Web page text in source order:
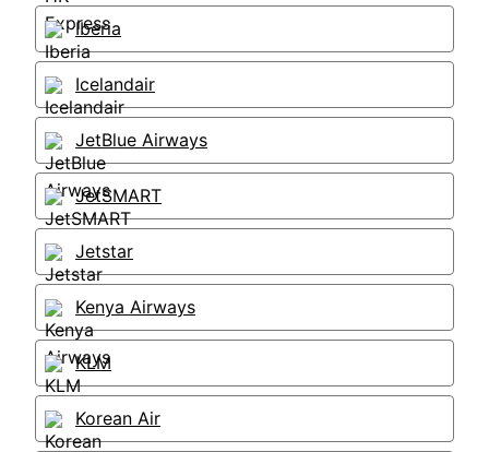
Iberia
Icelandair
JetBlue Airways
JetSMART
Jetstar
Kenya Airways
KLM
Korean Air